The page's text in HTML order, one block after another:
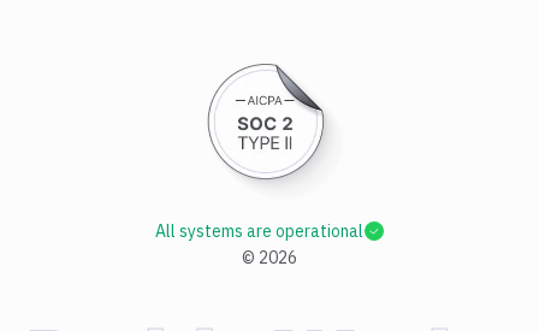
© 2026
All systems are operational